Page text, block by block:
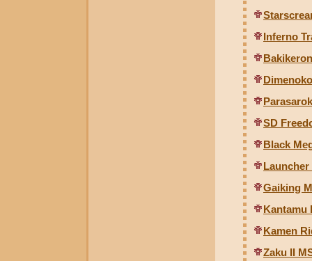
Inferno
SD
Black
Gaiking
Kantamu
Kamen
Zaku II